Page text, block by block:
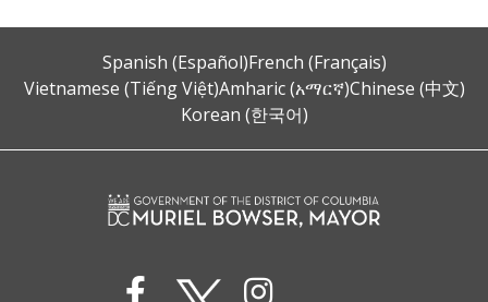
Spanish (Español)French (Français)
Vietnamese (Tiếng Việt)Amharic (አማርኛ)Chinese (中文)
Korean (한국어)